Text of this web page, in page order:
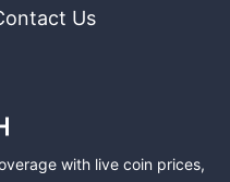
Us
with live coin prices,